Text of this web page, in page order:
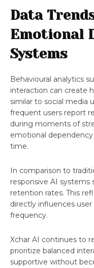
Data
Emotional
Systems
Behavioural analytics
interaction can create
similar to social media
frequent users report
during moments of
emotional
time.
In comparison to
responsive AI systems
retention rates. This
directly influences
frequency.
Xchar AI continues to
prioritize balanced
supportive without